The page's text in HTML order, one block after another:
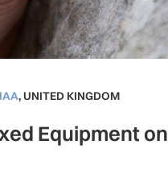
,UNITED KINGDOM
Equipment on